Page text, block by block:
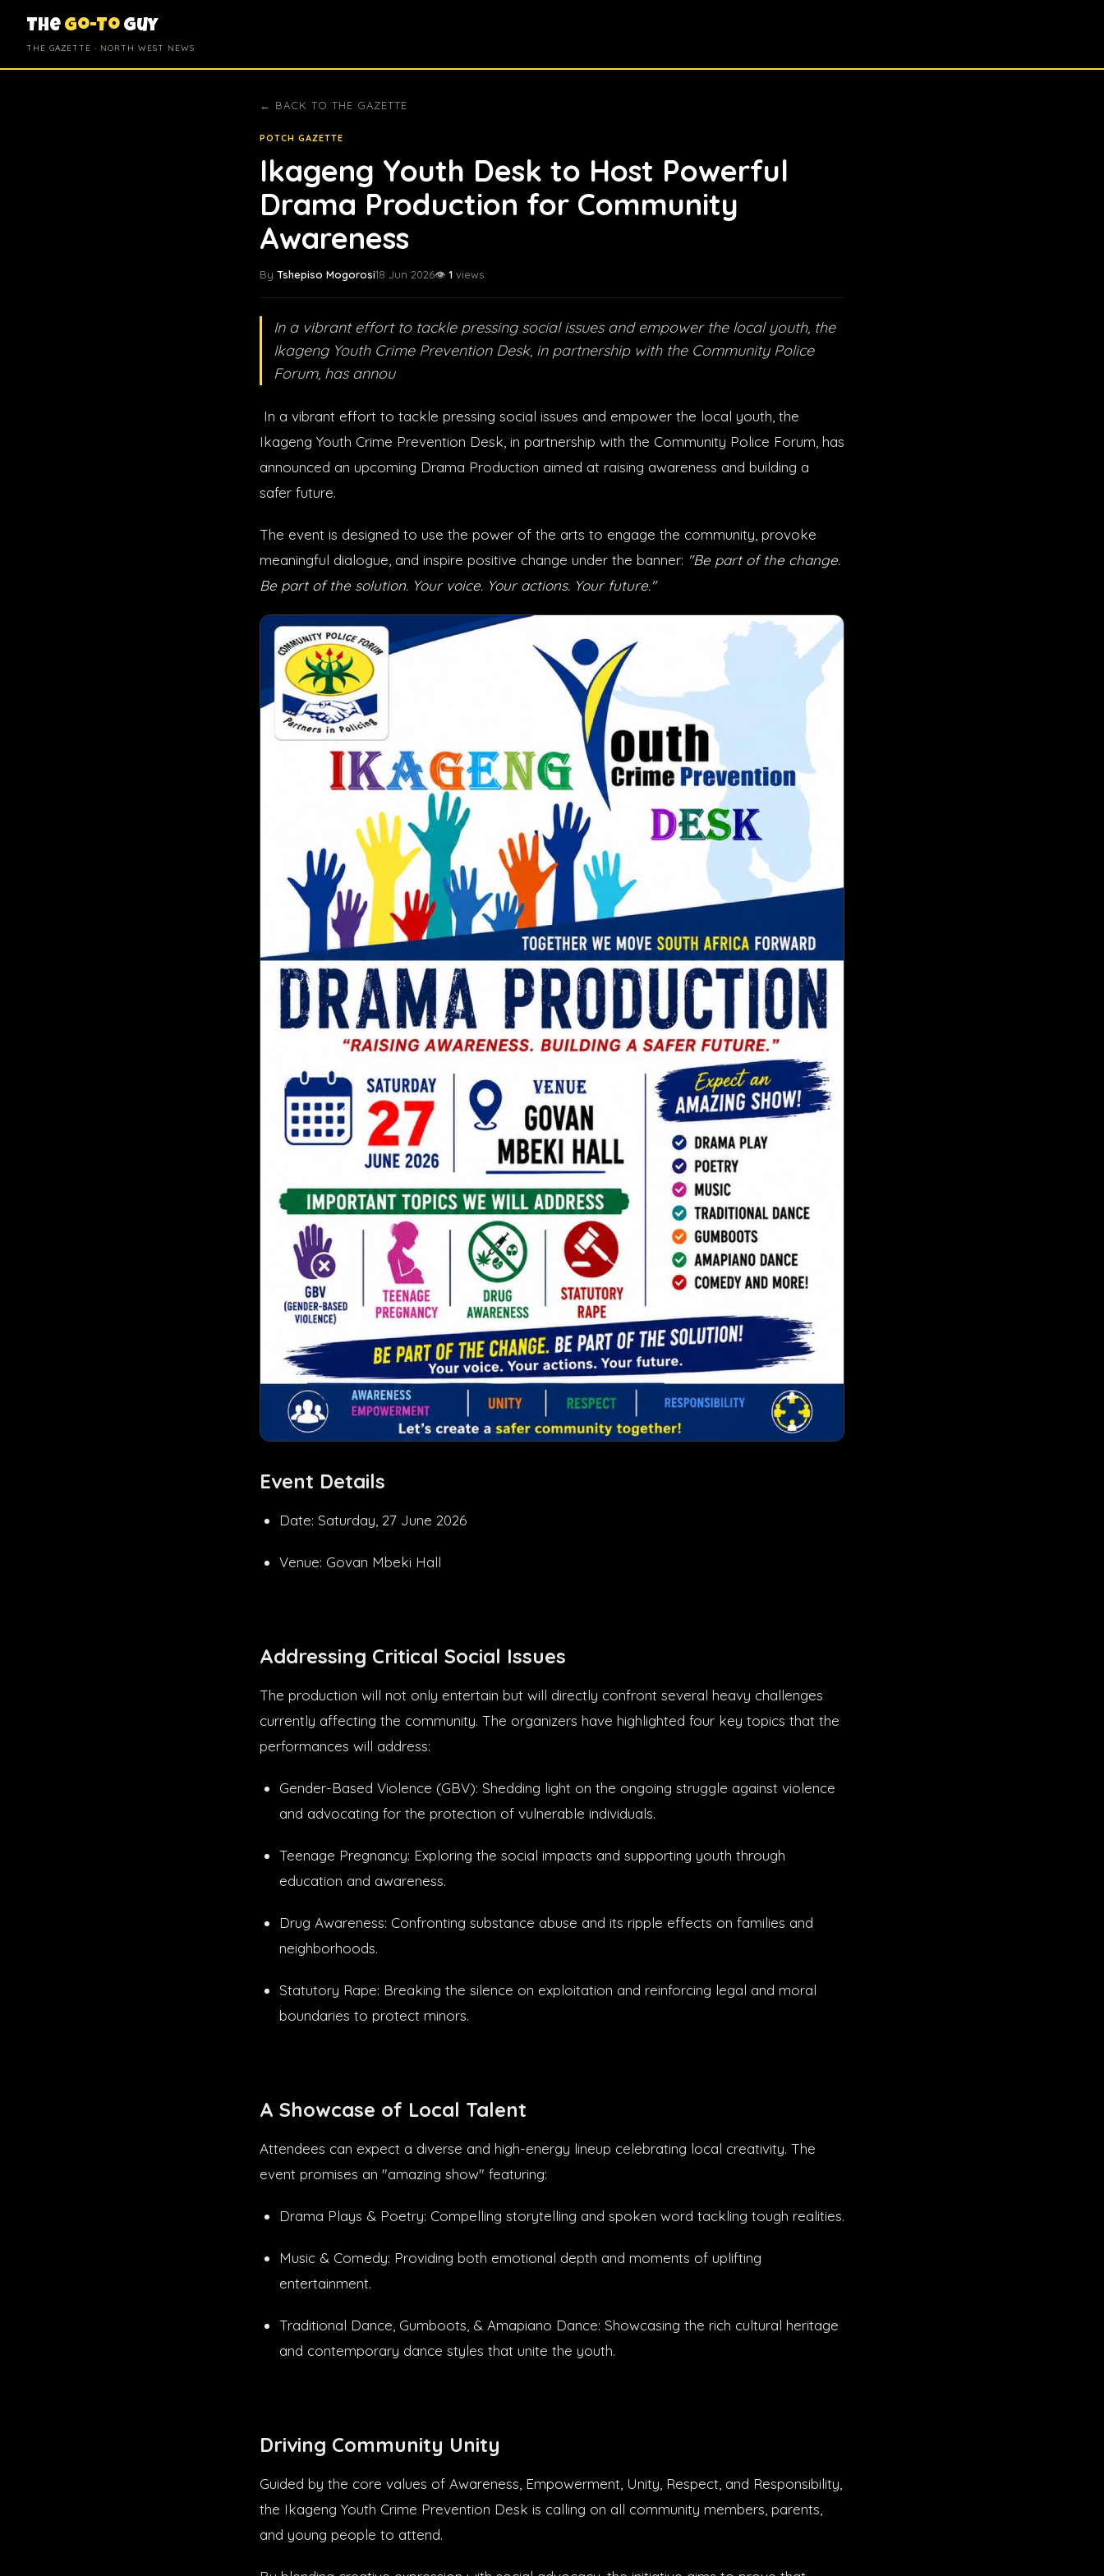
The Go-To Guy
THE GAZETTE · NORTH WEST NEWS
← BACK TO THE GAZETTE
POTCH GAZETTE
Ikageng Youth Desk to Host Powerful
Drama Production for Community
Awareness
By Tshepiso Mogorosi18 Jun 2026👁️ 1 views
In a vibrant effort to tackle pressing social issues and empower the local youth, the
Ikageng Youth Crime Prevention Desk, in partnership with the Community Police
Forum, has annou
In a vibrant effort to tackle pressing social issues and empower the local youth, the
Ikageng Youth Crime Prevention Desk, in partnership with the Community Police Forum, has
announced an upcoming Drama Production aimed at raising awareness and building a
safer future.
The event is designed to use the power of the arts to engage the community, provoke
meaningful dialogue, and inspire positive change under the banner: "Be part of the change.
Be part of the solution. Your voice. Your actions. Your future."
Event Details
Date: Saturday, 27 June 2026
Venue: Govan Mbeki Hall
Addressing Critical Social Issues
The production will not only entertain but will directly confront several heavy challenges
currently affecting the community. The organizers have highlighted four key topics that the
performances will address:
Gender-Based Violence (GBV): Shedding light on the ongoing struggle against violence
and advocating for the protection of vulnerable individuals.
Teenage Pregnancy: Exploring the social impacts and supporting youth through
education and awareness.
Drug Awareness: Confronting substance abuse and its ripple effects on families and
neighborhoods.
Statutory Rape: Breaking the silence on exploitation and reinforcing legal and moral
boundaries to protect minors.
A Showcase of Local Talent
Attendees can expect a diverse and high-energy lineup celebrating local creativity. The
event promises an "amazing show" featuring:
Drama Plays & Poetry: Compelling storytelling and spoken word tackling tough realities.
Music & Comedy: Providing both emotional depth and moments of uplifting
entertainment.
Traditional Dance, Gumboots, & Amapiano Dance: Showcasing the rich cultural heritage
and contemporary dance styles that unite the youth.
Driving Community Unity
Guided by the core values of Awareness, Empowerment, Unity, Respect, and Responsibility,
the Ikageng Youth Crime Prevention Desk is calling on all community members, parents,
and young people to attend.